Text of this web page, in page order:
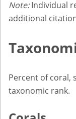
Note:Individual
additional
Percent of coral,
taxonomic rank.